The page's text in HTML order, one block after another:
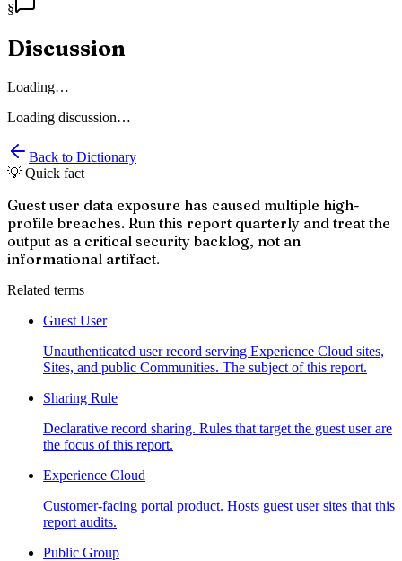
§
Discussion
Loading…
Loading discussion…
Back to Dictionary
💡 Quick fact
Guest user data exposure has caused multiple high-
profile breaches. Run this report quarterly and treat the
output as a critical security backlog, not an
informational artifact.
Related terms
Guest User
Unauthenticated user record serving Experience Cloud sites,
Sites, and public Communities. The subject of this report.
Sharing Rule
Declarative record sharing. Rules that target the guest user are
the focus of this report.
Experience Cloud
Customer-facing portal product. Hosts guest user sites that this
report audits.
Public Group